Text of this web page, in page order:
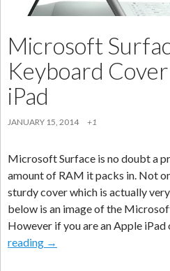
Microsoft
Keyboard
iPad
JANUARY 15, 2014 +1
Microsoft Surface is no doubt a
amount of RAM it packs in. Not
sturdy cover which is actually
below is an image of the
However if you are an Apple iPad
reading Microsoft
→